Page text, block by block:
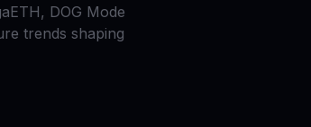
DOG Mode
trends shaping